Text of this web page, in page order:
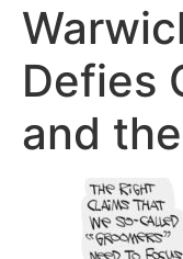
Defies
and